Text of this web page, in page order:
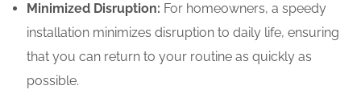
Minimized Disruption: For homeowners, a speedy
installation minimizes disruption to daily life, ensuring
that you can return to your routine as quickly as
possible.